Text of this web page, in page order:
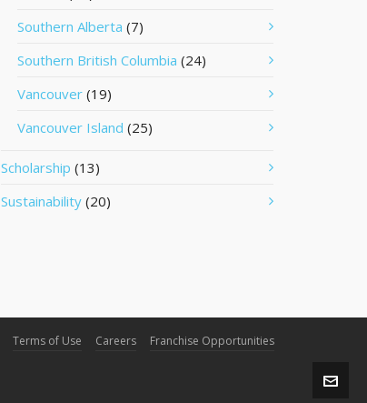
Southern Alberta (7)
Southern British Columbia (24)
Vancouver (19)
Vancouver Island (25)
Scholarship (13)
Sustainability (20)
Terms of Use Careers Franchise Opportunities